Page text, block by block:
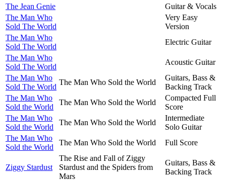
The Jean Genie
Guitar & Vocals
The Man Who
Sold The World
Very Easy
Version
The Man Who
Sold The World
Electric Guitar
The Man Who
Sold The World
Acoustic Guitar
The Man Who
Sold The World
The Man Who Sold the World
Guitars, Bass &
Backing Track
The Man Who
Sold the World
The Man Who Sold the World
Compacted Full
Score
The Man Who
Sold the World
The Man Who Sold the World
Intermediate
Solo Guitar
The Man Who
Sold the World
The Man Who Sold the World Full Score
Ziggy Stardust
The Rise and Fall of Ziggy
Stardust and the Spiders from
Mars
Guitars, Bass &
Backing Track